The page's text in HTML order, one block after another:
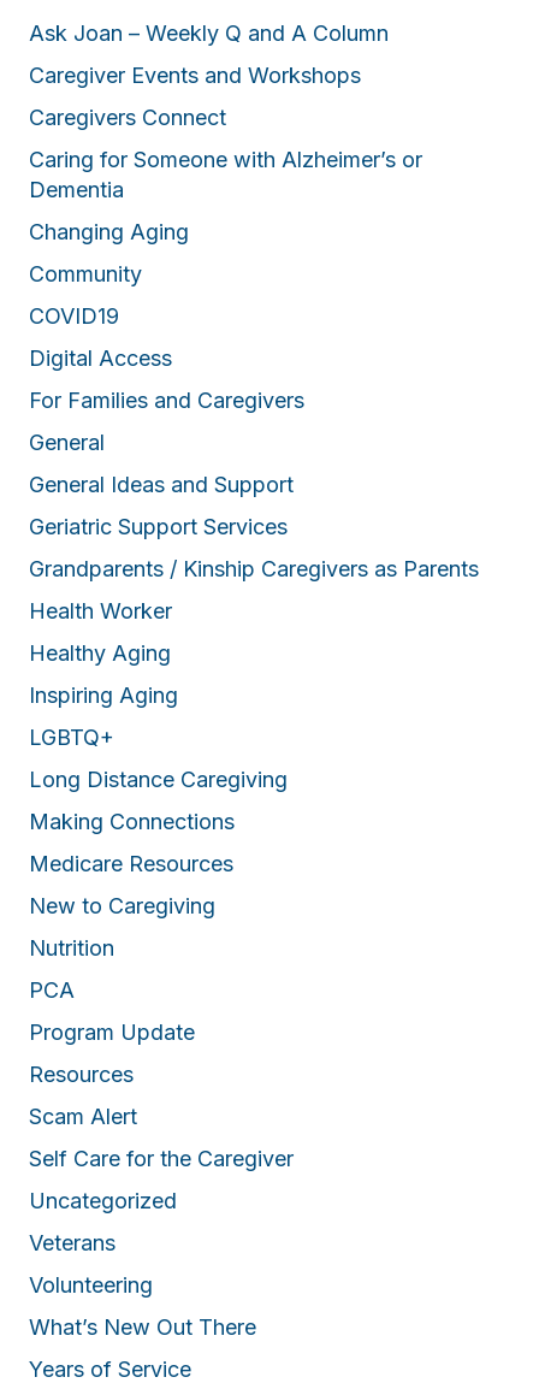
Ask Joan – Weekly Q and A Column
Caregiver Events and Workshops
Caregivers Connect
Caring for Someone with Alzheimer’s or
Dementia
Changing Aging
Community
COVID19
Digital Access
For Families and Caregivers
General
General Ideas and Support
Geriatric Support Services
Grandparents / Kinship Caregivers as Parents
Health Worker
Healthy Aging
Inspiring Aging
LGBTQ+
Long Distance Caregiving
Making Connections
Medicare Resources
New to Caregiving
Nutrition
PCA
Program Update
Resources
Scam Alert
Self Care for the Caregiver
Uncategorized
Veterans
Volunteering
What’s New Out There
Years of Service